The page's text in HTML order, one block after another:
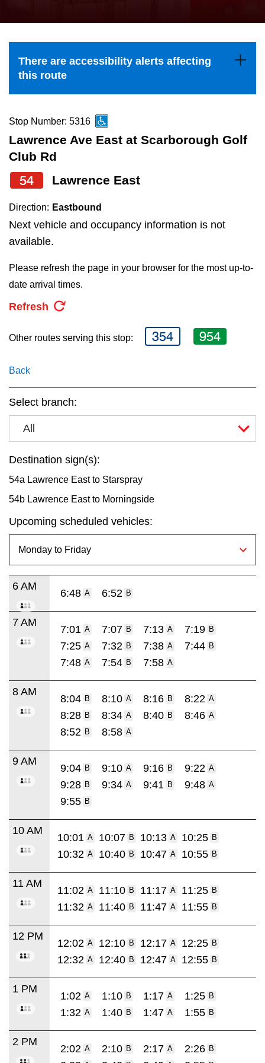
Explore Toronto
Jobs
The Interchange
TTC Shop
My TTC e-Services
the
and
down
to
navigate,
select
a
Route
by
pressing
the
key.
There are accessibility alerts affecting
this route
Stop Number: 5316
Lawrence Ave East at Scarborough Golf
Club Rd
54 Lawrence East
Direction: Eastbound
Next vehicle and occupancy information is not
available.
Please refresh the page in your browser for the most up-to-
date arrival times.
Refresh
Other routes serving this stop: 354 954
Back
Select branch:
All
Destination sign(s):
54a Lawrence East to Starspray
54b Lawrence East to Morningside
Upcoming scheduled vehicles:
6 AM
6:48 A 6:52 B
7 AM
7:01 A 7:07 B 7:13 A 7:19 B
7:25 A 7:32 B 7:38 A 7:44 B
7:48 A 7:54 B 7:58 A
8 AM
8:04 B 8:10 A 8:16 B 8:22 A
8:28 B 8:34 A 8:40 B 8:46 A
8:52 B 8:58 A
9 AM
9:04 B 9:10 A 9:16 B 9:22 A
9:28 B 9:34 A 9:41 B 9:48 A
9:55 B
10 AM
10:01 A 10:07 B 10:13 A 10:25 B
10:32 A 10:40 B 10:47 A 10:55 B
11 AM
11:02 A 11:10 B 11:17 A 11:25 B
11:32 A 11:40 B 11:47 A 11:55 B
12 PM
12:02 A 12:10 B 12:17 A 12:25 B
12:32 A 12:40 B 12:47 A 12:55 B
1 PM
1:02 A 1:10 B 1:17 A 1:25 B
1:32 A 1:40 B 1:47 A 1:55 B
2 PM
2:02 A 2:10 B 2:17 A 2:26 B